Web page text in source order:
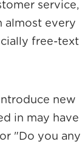
service,
almost every
free-text
new
in may have
"Do you any